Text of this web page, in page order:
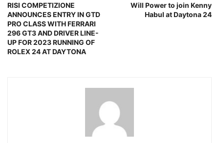
RISI COMPETIZIONE
ANNOUNCES ENTRY IN GTD
PRO CLASS WITH FERRARI
296 GT3 AND DRIVER LINE-
UP FOR 2023 RUNNING OF
ROLEX 24 AT DAYTONA
Will Power to join Kenny
Habul at Daytona 24